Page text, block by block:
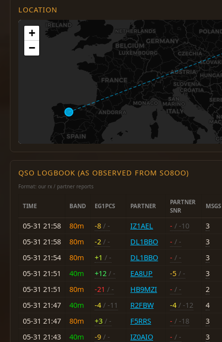
LOCATION
+
−
QSO LOGBOOK (AS OBSERVED FROM SO8OO)
Format: our rx / partner reports
TIME BAND EG1PCS PARTNER
PARTNER
SNR
MSGS
05-31 21:58 80m -8 / - IZ1AEL - / -10
3
05-31 21:58
80m -2 / - DL1BBO - / -
3
05-31 21:54
80m +1 / - DL1BBO - / -
3
05-31 21:51
40m +12 / - EA8UP -5 / -
3
05-31 21:51
80m -21 / - HB9MZI - / -
2
05-31 21:47
40m -4 / -11 R2FBW -4 / -12
4
05-31 21:47
80m +3 / - F5RRS - / -18
3
05-31 21:43
40m -9 / - IZ0AIO - / -
3